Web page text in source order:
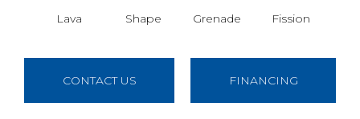
Lava Shape Grenade Fission
CONTACT US FINANCING